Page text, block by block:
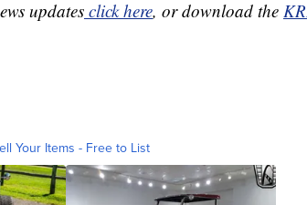
updatesclick here, or download the
Your Items - Free to List